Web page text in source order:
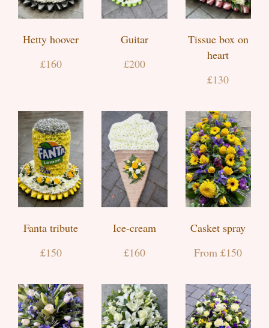
Hetty hoover
£160
Guitar
£200
Tissue box on
heart
£130
Fanta tribute
£150
Ice-cream
£160
Casket spray
From £150